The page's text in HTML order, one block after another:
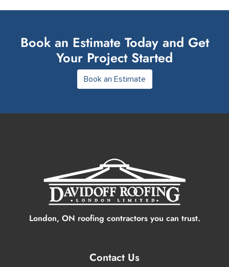
Book an Estimate Today and Get
Your Project Started
Book an Estimate
London, ON roofing contractors you can trust.
Contact Us